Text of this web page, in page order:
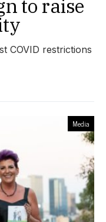
to raise
COVID restrictions
Media